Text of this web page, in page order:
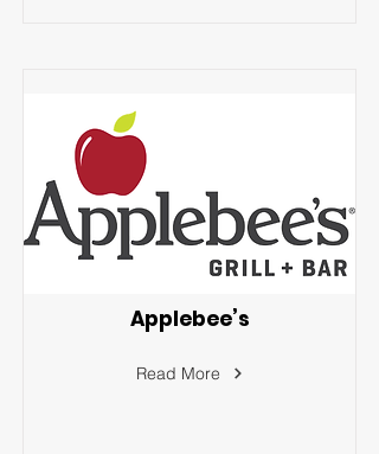
Applebee’s
Read More